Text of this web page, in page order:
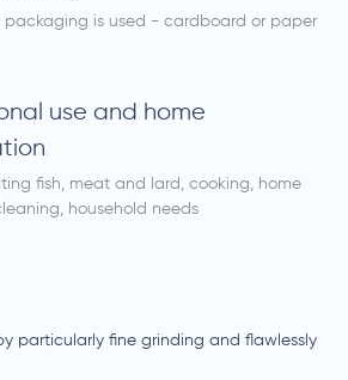
packaging is used - cardboard or paper
use and home
fish, meat and lard, cooking, home
household needs
particularly fine grinding and flawlessly